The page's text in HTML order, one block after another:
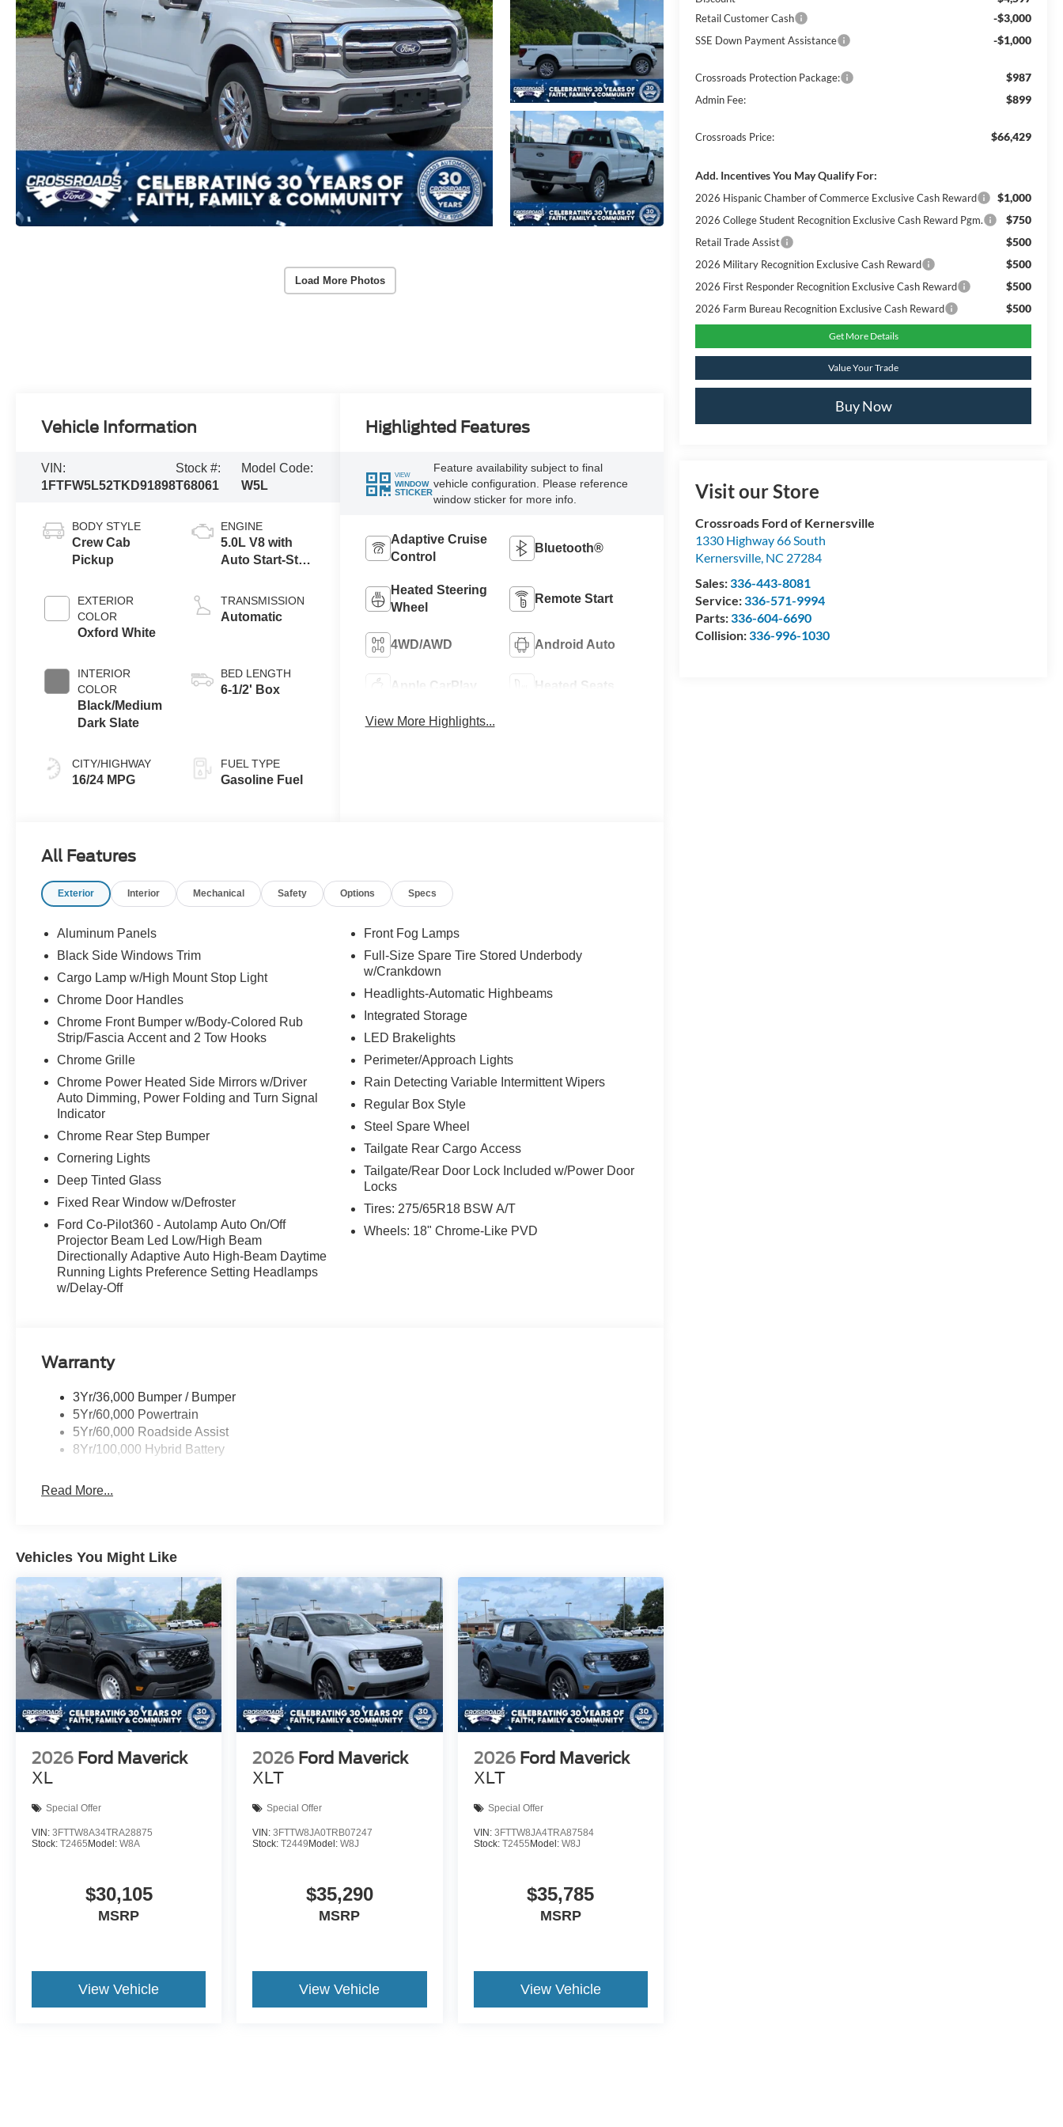
Load More Photos
Retail Customer Cash -$3,000
SSE Down Payment Assistance -$1,000
Crossroads Protection Package: $987
Admin Fee: $899
Crossroads Price: $66,429
Add. Incentives You May Qualify For:
2026 Hispanic Chamber of Commerce Exclusive Cash Reward $1,000
2026 College Student Recognition Exclusive Cash Reward Pgm. $750
Retail Trade Assist $500
2026 Military Recognition Exclusive Cash Reward $500
2026 First Responder Recognition Exclusive Cash Reward $500
2026 Farm Bureau Recognition Exclusive Cash Reward $500
Get More Details
Value Your Trade
Buy Now
Visit our Store
Crossroads Ford of Kernersville
1330 Highway 66 South
Kernersville, NC 27284
Sales:336-443-8081
Service:336-571-9994
Parts:336-604-6690
Collision:336-996-1030
Vehicle Information
VIN:
1FTFW5L52TKD91898
Stock #:
T68061
Model Code:
W5L
BODY STYLE
Crew Cab
Pickup
EXTERIOR
COLOR
Oxford White
INTERIOR
COLOR
Black/Medium
Dark Slate
CITY/HIGHWAY
16/24 MPG
ENGINE
5.0L V8 with
Auto Start-Stop
TRANSMISSION
Automatic
BED LENGTH
6-1/2' Box
FUEL TYPE
Gasoline Fuel
Highlighted Features
VIEW
WINDOW
STICKER
Feature availability subject to final
vehicle configuration. Please reference
window sticker for more info.
Adaptive Cruise
Control
Bluetooth®
Heated Steering
Wheel
Remote Start
4WD/AWD Android Auto
Apple CarPlay Heated Seats
View More Highlights...
All Features
Exterior Interior Mechanical Safety Options Specs
Aluminum Panels
Black Side Windows Trim
Cargo Lamp w/High Mount Stop Light
Chrome Door Handles
Chrome Front Bumper w/Body-Colored Rub
Strip/Fascia Accent and 2 Tow Hooks
Chrome Grille
Chrome Power Heated Side Mirrors w/Driver
Auto Dimming, Power Folding and Turn Signal
Indicator
Chrome Rear Step Bumper
Cornering Lights
Deep Tinted Glass
Fixed Rear Window w/Defroster
Ford Co-Pilot360 - Autolamp Auto On/Off
Projector Beam Led Low/High Beam
Directionally Adaptive Auto High-Beam Daytime
Running Lights Preference Setting Headlamps
w/Delay-Off
Front Fog Lamps
Full-Size Spare Tire Stored Underbody
w/Crankdown
Headlights-Automatic Highbeams
Integrated Storage
LED Brakelights
Perimeter/Approach Lights
Rain Detecting Variable Intermittent Wipers
Regular Box Style
Steel Spare Wheel
Tailgate Rear Cargo Access
Tailgate/Rear Door Lock Included w/Power Door
Locks
Tires: 275/65R18 BSW A/T
Wheels: 18" Chrome-Like PVD
Warranty
3Yr/36,000 Bumper / Bumper
5Yr/60,000 Powertrain
5Yr/60,000 Roadside Assist
8Yr/100,000 Hybrid Battery
Read More...
Vehicles You Might Like
2026 Ford Maverick
XL
Special Offer
VIN: 3FTTW8A34TRA28875
Stock: T2465Model: W8A
$30,105
MSRP
View Vehicle
2026 Ford Maverick
XLT
Special Offer
VIN:3FTTW8JA0TRB07247
Stock:T2449Model:W8J
$35,290
MSRP
View Vehicle
2026 Ford Maverick
XLT
Special Offer
VIN: 3FTTW8JA4TRA87584
Stock: T2455Model: W8J
$35,785
MSRP
View Vehicle